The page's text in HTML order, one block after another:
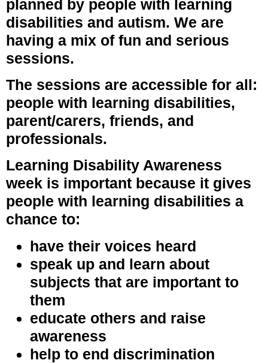
planned by people with learning
disabilities and autism. We are
having a mix of fun and serious
sessions.
The sessions are accessible for all:
people with learning disabilities,
parent/carers, friends, and
professionals.
Learning Disability Awareness
week is important because it gives
people with learning disabilities a
chance to:
have their voices heard
speak up and learn about
subjects that are important to
them
educate others and raise
awareness
help to end discrimination